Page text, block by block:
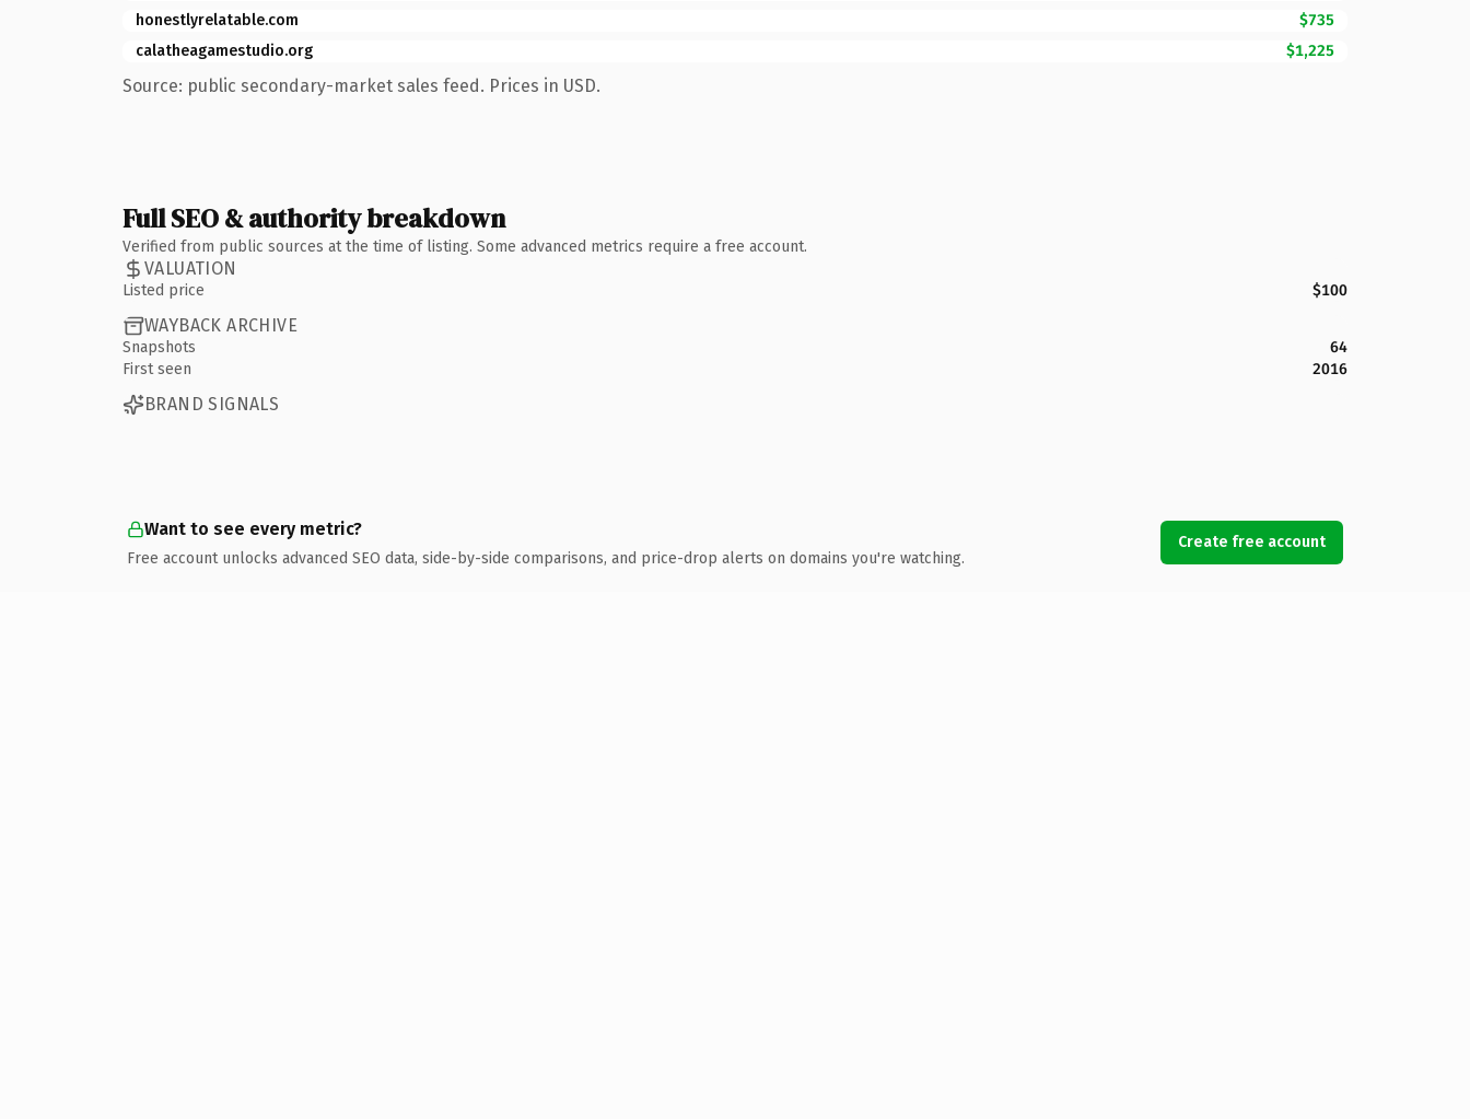
honestlyrelatable.com
$735
calatheagamestudio.org
$1,225
Source: public secondary-market sales feed. Prices in USD.
Full SEO & authority breakdown
Verified from public sources at the time of listing. Some advanced metrics require a free account.
VALUATION
Listed price $100
WAYBACK ARCHIVE
Snapshots
64
First seen
2016
BRAND SIGNALS
Want to see every metric?
Free account unlocks advanced SEO data, side-by-side comparisons, and price-drop alerts on domains you're watching.
Create free account